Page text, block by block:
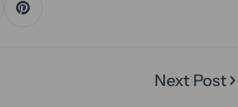
Next Post